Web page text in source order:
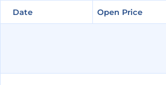
Date Open Price
Date Open Price